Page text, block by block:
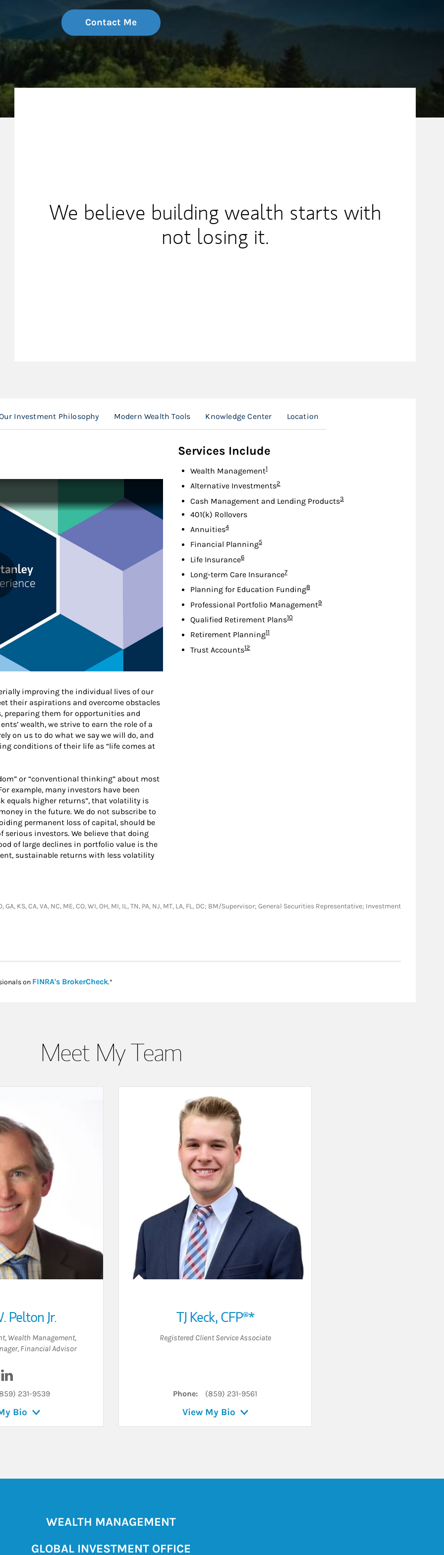
Contact Me
We believe building wealth starts with
not losing it.
Investment Philosophy Modern Wealth Tools Knowledge Center Location
improving the individual lives of our
their aspirations and overcome obstacles
preparing them for opportunities and
wealth, we strive to earn the role of a
on us to do what we say we will do, and
conditions of their life as “life comes at
or “conventional thinking” about most
example, many investors have been
equals higher returns”, that volatility is
in the future. We do not subscribe to
permanent loss of capital, should be
investors. We believe that doing
of large declines in portfolio value is the
sustainable returns with less volatility
Services Include
Wealth ManagementFootnote
1
Alternative InvestmentsFootnote
2
Cash Management and Lending ProductsFootnote
3
401(k) Rollovers
AnnuitiesFootnote
4
Financial PlanningFootnote
5
Life InsuranceFootnote
6
Long-term Care InsuranceFootnote
7
Planning for Education FundingFootnote
8
Professional Portfolio ManagementFootnote
9
Qualified Retirement PlansFootnote
10
Retirement PlanningFootnote
11
Trust AccountsFootnote
12
GA, KS, CA, VA, NC, ME, CO, WI, OH, MI, IL, TN, PA, NJ, MT, LA, FL, DC; BM/Supervisor; General Securities Representative; Investment
on FINRA's BrokerCheckLink Opens in New Tab
.*
Meet My Team
Pelton Jr.
Wealth Management,
, Financial Advisor
231-9539
Bio
TJ Keck,CFP®*
Registered Client Service Associate
Phone: (859) 231-9561
View My Bio
WEALTH MANAGEMENT
GLOBAL INVESTMENT OFFICE